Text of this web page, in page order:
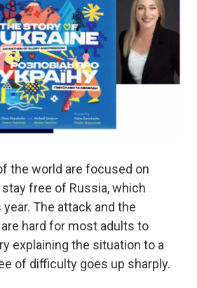
the world are focused on
free of Russia, which
The attack and the
hard for most adults to
explaining the situation to a
of difficulty goes up sharply.